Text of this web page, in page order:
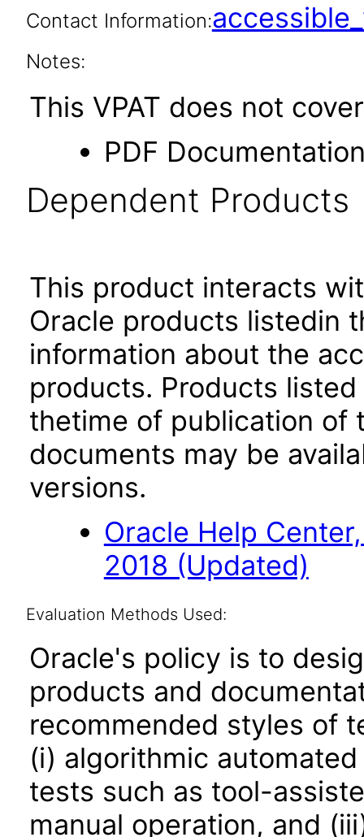
Contact Information:
Notes:
This VPAT does not
PDF
Dependent Products
This product interacts
Oracle products listedin
information about the
products. Products
thetime of publication of
documents may be
versions.
Oracle Help
2018 (Updated)
Evaluation Methods Used:
Oracle's policy is to
products and
recommended styles of
(i) algorithmic
tests such as tool-
manual operation, and